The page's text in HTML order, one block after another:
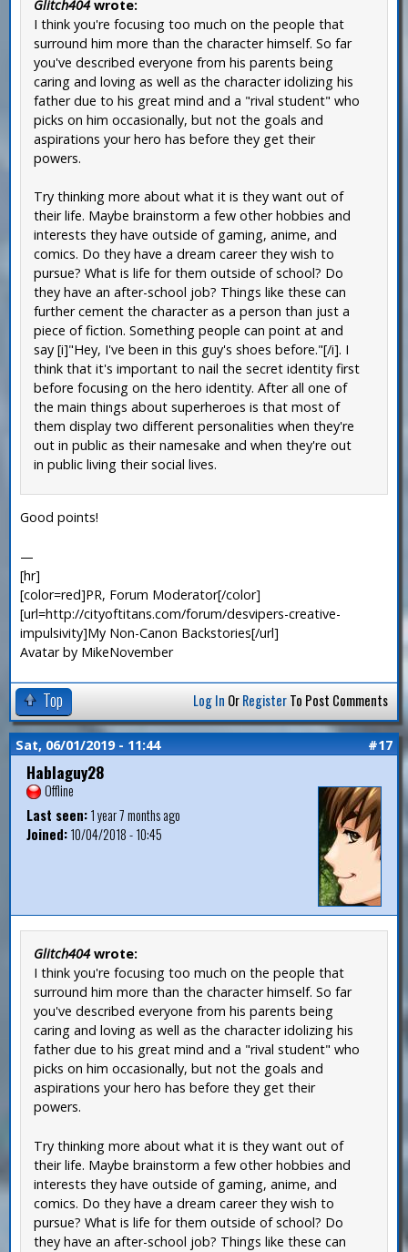
Glitch404wrote:
I think you're focusing too much on the people that
surround him more than the character himself. So far
you've described everyone from his parents being
caring and loving as well as the character idolizing his
father due to his great mind and a "rival student" who
picks on him occasionally, but not the goals and
aspirations your hero has before they get their
powers.
Try thinking more about what it is they want out of
their life. Maybe brainstorm a few other hobbies and
interests they have outside of gaming, anime, and
comics. Do they have a dream career they wish to
pursue? What is life for them outside of school? Do
they have an after-school job? Things like these can
further cement the character as a person than just a
piece of fiction. Something people can point at and
say [i]"Hey, I've been in this guy's shoes before."[/i]. I
think that it's important to nail the secret identity first
before focusing on the hero identity. After all one of
the main things about superheroes is that most of
them display two different personalities when they're
out in public as their namesake and when they're out
in public living their social lives.
Good points!
—
[hr]
[color=red]PR, Forum Moderator[/color]
[url=http://cityoftitans.com/forum/desvipers-creative-
impulsivity]My Non-Canon Backstories[/url]
Avatar by MikeNovember
Top Log In OrRegisterTo Post Comments
Sat, 06/01/2019 - 11:44 #17
Hablaguy28
Offline
Last seen:1 year 7 months ago
Joined:10/04/2018 - 10:45
Glitch404wrote:
I think you're focusing too much on the people that
surround him more than the character himself. So far
you've described everyone from his parents being
caring and loving as well as the character idolizing his
father due to his great mind and a "rival student" who
picks on him occasionally, but not the goals and
aspirations your hero has before they get their
powers.
Try thinking more about what it is they want out of
their life. Maybe brainstorm a few other hobbies and
interests they have outside of gaming, anime, and
comics. Do they have a dream career they wish to
pursue? What is life for them outside of school? Do
they have an after-school job? Things like these can